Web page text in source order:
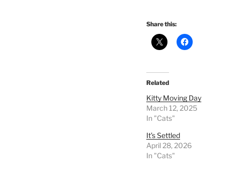
Share this:
Related
Kitty Moving Day
March 12, 2025
In "Cats"
It’s Settled
April 28, 2026
In "Cats"